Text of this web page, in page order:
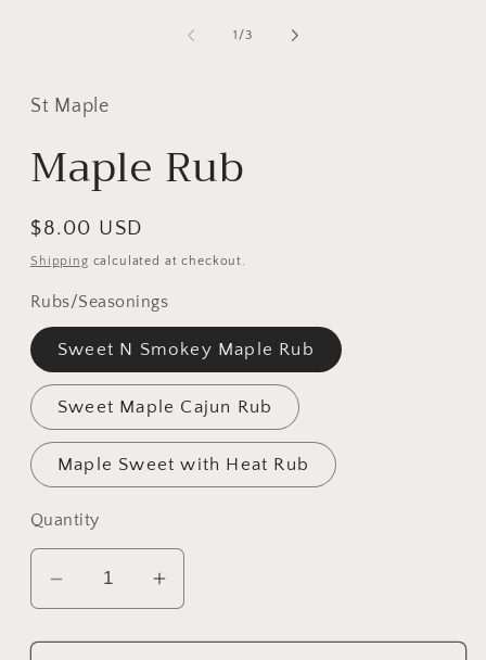
1/of
3
St Maple
Maple Rub
Regular
price
$8.00 USD
Shipping calculated at checkout.
Rubs/Seasonings
Sweet N Smokey Maple Rub
Sweet Maple Cajun Rub
Maple Sweet with Heat Rub
Quantity
Decrease
for
Increase
for